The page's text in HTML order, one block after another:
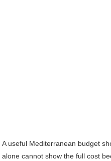
A useful Mediterranean budget
alone cannot show the full cost